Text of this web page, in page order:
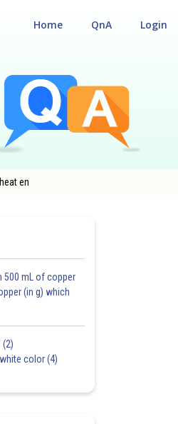
Login
QnA
Home
en
500 mL of copper
(in g) which
color (4)